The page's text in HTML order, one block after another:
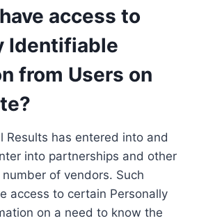
access to
Identifiable
from Users on
Results has entered into and
into partnerships and other
of vendors. Such
access to certain Personally
on a need to know the